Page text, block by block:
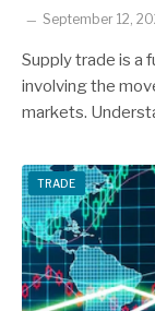
September 12,
Supply trade is a
involving the
markets.
TRADE